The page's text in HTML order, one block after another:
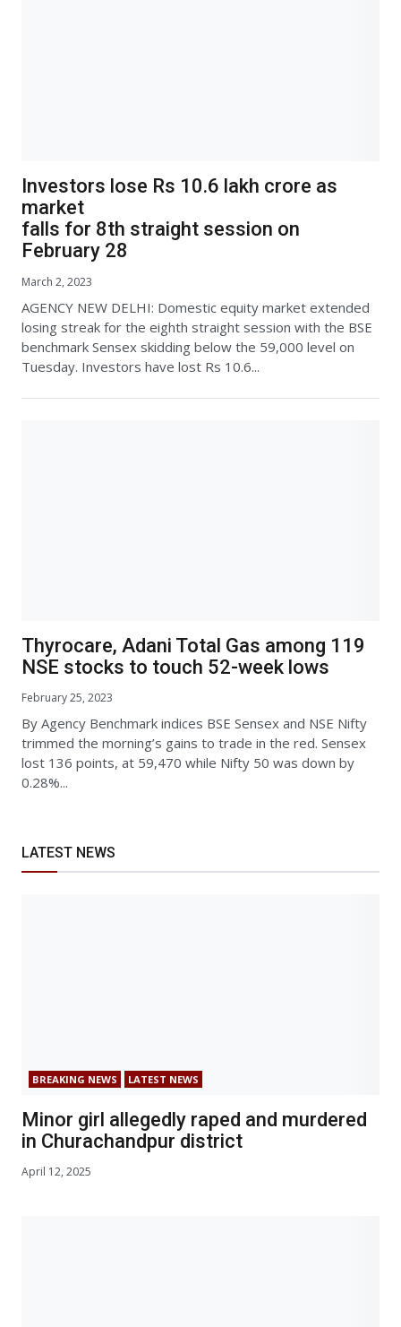
Investors lose Rs 10.6 lakh crore as
market
falls for 8th straight session on
February 28
March 2, 2023
AGENCY NEW DELHI: Domestic equity market extended
losing streak for the eighth straight session with the BSE
benchmark Sensex skidding below the 59,000 level on
Tuesday. Investors have lost Rs 10.6...
Thyrocare, Adani Total Gas among 119
NSE stocks to touch 52-week lows
February 25, 2023
By Agency Benchmark indices BSE Sensex and NSE Nifty
trimmed the morning’s gains to trade in the red. Sensex
lost 136 points, at 59,470 while Nifty 50 was down by
0.28%...
LATEST NEWS
BREAKING NEWS LATEST NEWS
Minor girl allegedly raped and murdered
in Churachandpur district
April 12, 2025